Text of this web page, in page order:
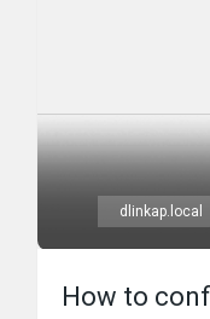
dlinkap.local
How to